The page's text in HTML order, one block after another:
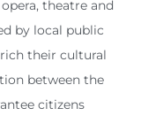
theatre and
by local public
their cultural
between the
citizens